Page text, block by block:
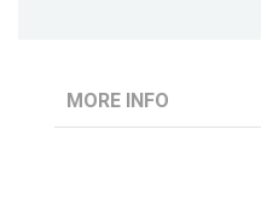
MORE INFO